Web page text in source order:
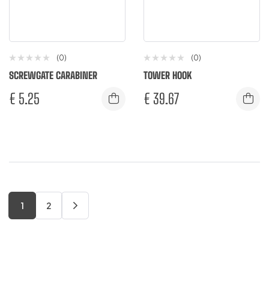
(0)
SCREWGATE CARABINER
€ 5.25
(0)
TOWER HOOK
€ 39.67
1 2